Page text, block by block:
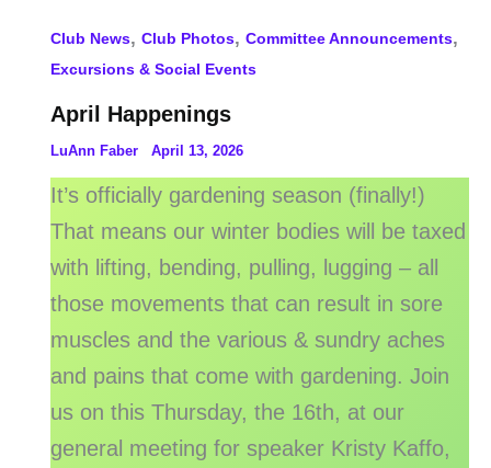
Club News, Club Photos, Committee Announcements,
Excursions & Social Events
April Happenings
LuAnn Faber April 13, 2026
It’s officially gardening season (finally!)
That means our winter bodies will be taxed
with lifting, bending, pulling, lugging – all
those movements that can result in sore
muscles and the various & sundry aches
and pains that come with gardening. Join
us on this Thursday, the 16th, at our
general meeting for speaker Kristy Kaffo,